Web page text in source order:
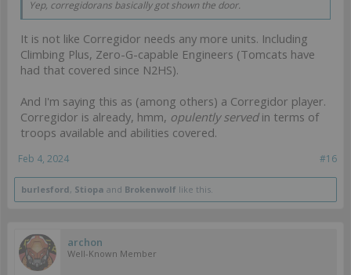
Yep, corregidorans basically got shown the door.
It is not like Corregidor needs any more units. Including
Climbing Plus, Zero-G-capable Engineers (Tomcats have
had that covered since N2HS).
And I'm saying this as (among others) a Corregidor player.
Corregidor is already, hmm, opulently served in terms of
troops available and abilities covered.
#16
Feb 4, 2024
burlesford, Stiopa and Brokenwolf like this.
archon
Well-Known Member